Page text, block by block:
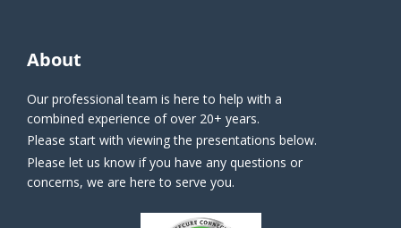
About
Our professional team is here to help with a
combined experience of over 20+ years.
Please start with viewing the presentations below.
Please let us know if you have any questions or
concerns, we are here to serve you.